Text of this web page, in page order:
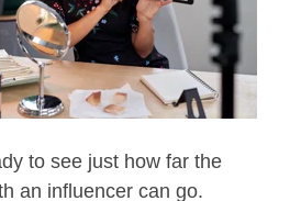
to see just how far the
an influencer can go.